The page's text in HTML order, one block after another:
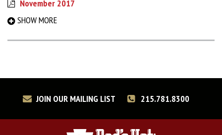
November 2017
September 2017
August 2016
December 2014
SHOW MORE
JOIN OUR MAILING LIST 215.781.8300